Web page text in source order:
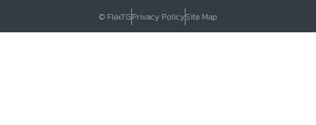
© FlexTGPrivacy PolicySite Map